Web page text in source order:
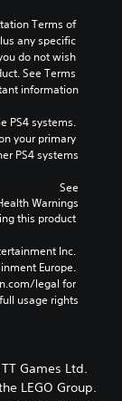
Terms of
any specific
do not wish
See Terms
information.
PS4 systems.
your primary
PS4 systems.
See
Warnings
Inc.
Europe.
legal for
full usage rights.
Games Ltd.
LEGO Group.